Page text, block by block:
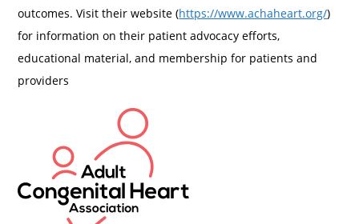
outcomes. Visit their website (https://www.achaheart.org/)
for information on their patient advocacy efforts,
educational material, and membership for patients and
providers